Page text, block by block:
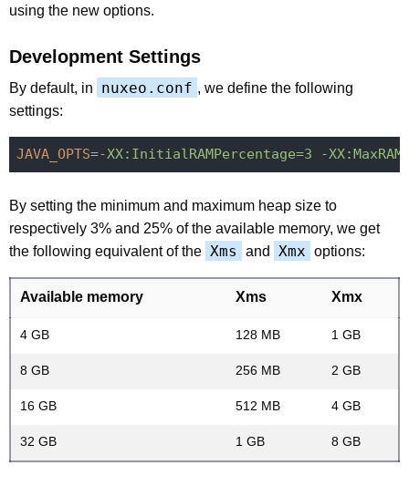
using the new options.
Development Settings
By default, in nuxeo.conf , we define the following
settings:
JAVA_OPTS=-XX:InitialRAMPercentage=3 -
By setting the minimum and maximum heap size to
respectively 3% and 25% of the available memory, we get
the following equivalent of the Xms and Xmx options:
Available memory Xms Xmx
4 GB 128 MB 1 GB
8 GB 256 MB 2 GB
16 GB 512 MB 4 GB
32 GB 1 GB 8 GB